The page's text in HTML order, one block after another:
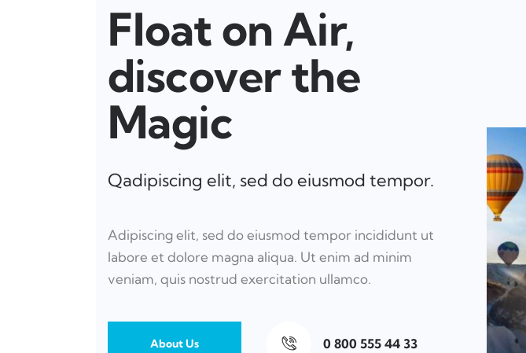
Float on Air,
discover the
Magic
Qadipiscing elit, sed do eiusmod tempor.
Adipiscing elit, sed do eiusmod tempor incididunt ut
labore et dolore magna aliqua. Ut enim ad minim
veniam, quis nostrud exercitation ullamco.
About Us 0 800 555 44 33